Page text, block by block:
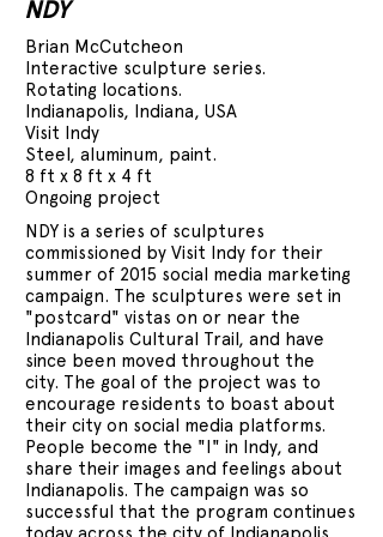
NDY
Brian McCutcheon
Interactive sculpture series.
Rotating locations.
Indianapolis, Indiana, USA
Visit Indy
Steel, aluminum, paint.
8 ft x 8 ft x 4 ft
Ongoing project
NDY is a series of sculptures
commissioned by Visit Indy for their
summer of 2015 social media marketing
campaign. The sculptures were set in
"postcard" vistas on or near the
Indianapolis Cultural Trail, and have
since been moved throughout the
city. The goal of the project was to
encourage residents to boast about
their city on social media platforms.
People become the "I" in Indy, and
share their images and feelings about
Indianapolis. The campaign was so
successful that the program continues